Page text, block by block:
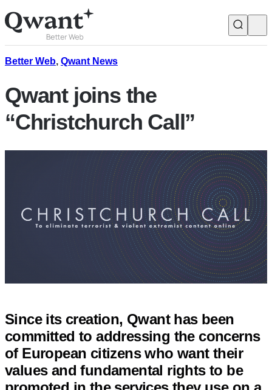
Products
Search
Junior
Better Web, Qwant News
Qwant joins the
“Christchurch Call”
Since its creation, Qwant has been
committed to addressing the concerns
of European citizens who want their
values and fundamental rights to be